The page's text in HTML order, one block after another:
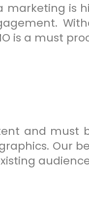
is
is a must
and must
Our